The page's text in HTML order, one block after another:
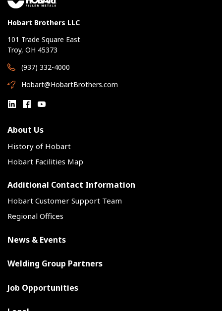
Hobart Brothers LLC
101 Trade Square East
Troy, OH 45373
(937) 332-4000
Hobart@HobartBrothers.com
About Us
History of Hobart
Hobart Facilities Map
Additional Contact Information
Hobart Customer Support Team
Regional Offices
News & Events
Welding Group Partners
Job Opportunities